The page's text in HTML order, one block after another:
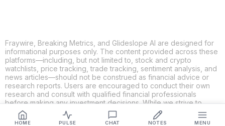
HOME PULSE CHAT NOTES MENU
Fraywire, Breaking Metrics, and Glideslope AI are designed for
informational purposes only. The content provided across these
platforms—including, but not limited to, stock and crypto
watchlists, price tracking, trade tracking, sentiment analysis, and
news articles—should not be construed as financial advice or
research reports. Users are encouraged to conduct their own
research and consult with qualified financial professionals
before making any investment decisions. While we strive to
ensure the accuracy, completeness, and reliability of the
information provided, Fraywire, Breaking Metrics, and